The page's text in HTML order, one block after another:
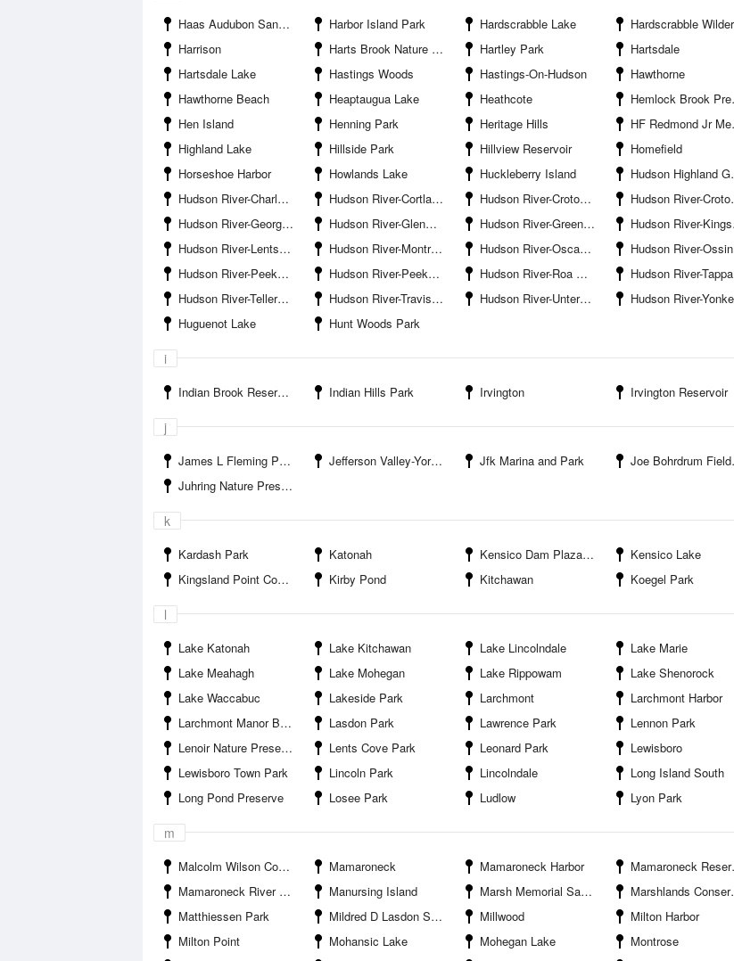
Haas Audubon Sanctuary Harbor Island Park Hardscrabble Lake
Hardscrabble Wilderness Area
Harrison
Harts Brook Nature Preserve and Arboretum Hartley Park
Hartsdale
Hartsdale Lake
Hastings Woods Hastings-On-Hudson
Hawthorne
Hawthorne Beach
Heaptaugua Lake Heathcote
Hemlock Brook Preserve
Hen Island
Henning Park Heritage Hills
HF Redmond Jr Memorial Park
Highland Lake
Hillside Park Hillview Reservoir
Homefield
Horseshoe Harbor
Howlands Lake Huckleberry Island
Hudson Highland Gateway Park
Hudson River-Charles Point
Hudson River-Cortlandt Bridge Hudson River-Croton Bay
Hudson River-Croton Point Nature Center
Hudson River-Georges Island
Hudson River-Glenwood Hudson River-Greens Cove
Hudson River-Kingsland Point
Hudson River-Lents Cove
Hudson River-Montrose Point Hudson River-Oscawana Island
Hudson River-Ossining
Hudson River-Peekskill Bay
Hudson River-Peekskill Seaplane Base Hudson River-Roa Hook
Hudson River-Tappan Zee Bridge
Hudson River-Tellers Point
Hudson River-Travis Point Hudson River-Untermyer Park
Hudson River-
Huguenot Lake
Hunt Woods Park
i
Indian Brook Reservoir Indian Hills Park Irvington Irvington Reservoir
j
James L Fleming Park Jefferson Valley-Yorktown Jfk Marina and Park
Joe Bohrdrum Field Park
Juhring Nature Preserve
k
Kardash Park Katonah Kensico Dam Plaza County Park
Kensico Lake
Kingsland Point County Park
Kirby Pond Kitchawan Koegel Park
l
Lake Katonah Lake Kitchawan Lake Lincolndale
Lake Marie
Lake Meahagh
Lake Mohegan Lake Rippowam
Lake Shenorock
Lake Waccabuc
Lakeside Park Larchmont
Larchmont Harbor
Larchmont Manor Beach
Lasdon Park Lawrence Park
Lennon Park
Lenoir Nature Preserve
Lents Cove Park Leonard Park
Lewisboro
Lewisboro Town Park
Lincoln Park Lincolndale
Long Island South
Long Pond Preserve
Losee Park Ludlow Lyon Park
m
Malcolm Wilson County Park Mamaroneck Mamaroneck Harbor
Mamaroneck Reservoir
Mamaroneck River Entrance
Manursing Island Marsh Memorial Sanctuary
Marshlands Conservancy
Matthiessen Park
Mildred D Lasdon Sanctuary Millwood
Milton Harbor
Milton Point
Mohansic Lake Mohegan Lake
Montrose